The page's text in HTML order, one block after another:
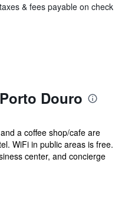
& fees payable on check
Douro
a coffee shop/cafe are
WiFi in public areas is free.
center, and concierge